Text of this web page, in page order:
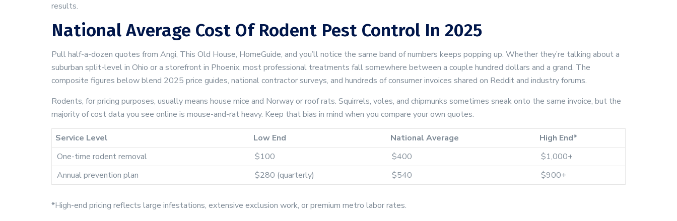
results.
National Average Cost Of Rodent Pest Control In 2025
Pull half-a-dozen quotes from Angi, This Old House, HomeGuide, and you’ll notice the same band of numbers keeps popping up. Whether they’re talking about a
suburban split-level in Ohio or a storefront in Phoenix, most professional treatments fall somewhere between a couple hundred dollars and a grand. The
composite figures below blend 2025 price guides, national contractor surveys, and hundreds of consumer invoices shared on Reddit and industry forums.
Rodents, for pricing purposes, usually means house mice and Norway or roof rats. Squirrels, voles, and chipmunks sometimes sneak onto the same invoice, but the
majority of cost data you see online is mouse-and-rat heavy. Keep that bias in mind when you compare your own quotes.
Service Level Low End National Average
High End*
One-time rodent removal
$100 $400
$1,000+
Annual prevention plan
$280 (quarterly) $540 $900+
*High-end pricing reflects large infestations, extensive exclusion work, or premium metro labor rates.